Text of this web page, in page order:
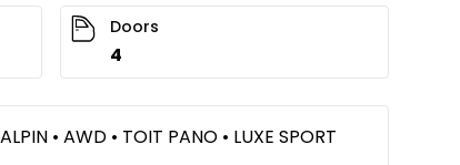
Doors
4
• AWD • TOIT PANO • LUXE SPORT